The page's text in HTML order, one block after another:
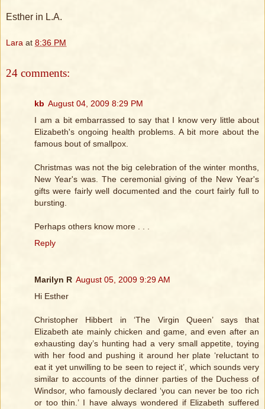
Esther in L.A.
Lara at 8:36 PM
24 comments:
kb August 04, 2009 8:29 PM
I am a bit embarrassed to say that I know very little about
Elizabeth's ongoing health problems. A bit more about the
famous bout of smallpox.
Christmas was not the big celebration of the winter months,
New Year's was. The ceremonial giving of the New Year's
gifts were fairly well documented and the court fairly full to
bursting.
Perhaps others know more . . .
Reply
Marilyn R August 05, 2009 9:29 AM
Hi Esther
Christopher Hibbert in ‘The Virgin Queen’ says that
Elizabeth ate mainly chicken and game, and even after an
exhausting day’s hunting had a very small appetite, toying
with her food and pushing it around her plate ‘reluctant to
eat it yet unwilling to be seen to reject it’, which sounds very
similar to accounts of the dinner parties of the Duchess of
Windsor, who famously declared ‘you can never be too rich
or too thin.’ I have always wondered if Elizabeth suffered